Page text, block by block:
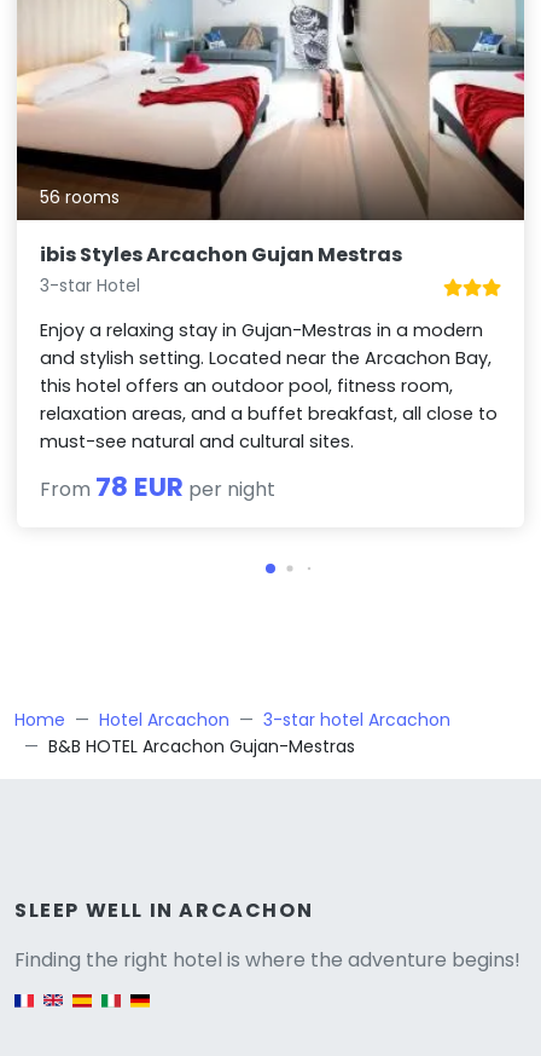
56 rooms
ibis Styles Arcachon Gujan Mestras
3-star Hotel
Enjoy a relaxing stay in Gujan-Mestras in a modern
and stylish setting. Located near the Arcachon Bay,
this hotel offers an outdoor pool, fitness room,
relaxation areas, and a buffet breakfast, all close to
must-see natural and cultural sites.
From 78 EUR per night
Home Hotel Arcachon
3-star hotel Arcachon
B&B HOTEL Arcachon Gujan-Mestras
SLEEP WELL IN ARCACHON
Finding the right hotel is where the adventure begins!
English version